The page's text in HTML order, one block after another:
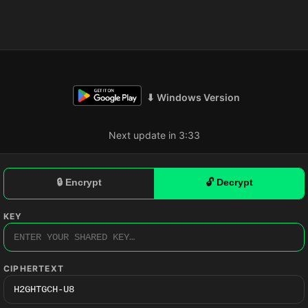
⬇ Windows Version
Next update in 3:32
🔒 Encrypt 🔓 Decrypt
KEY
CIPHERTEXT